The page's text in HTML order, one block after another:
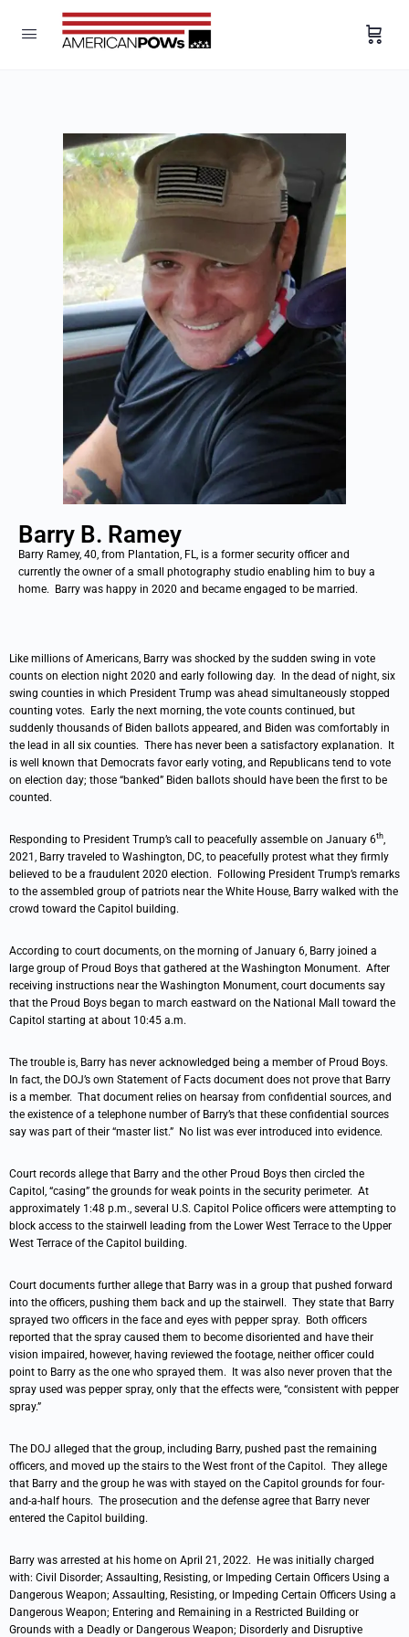
Barry B. Ramey
Barry Ramey, 40, from Plantation, FL, is a former security officer and
currently the owner of a small photography studio enabling him to buy a
home. Barry was happy in 2020 and became engaged to be married.
Like millions of Americans, Barry was shocked by the sudden swing in vote
counts on election night 2020 and early following day. In the dead of night, six
swing counties in which President Trump was ahead simultaneously stopped
counting votes. Early the next morning, the vote counts continued, but
suddenly thousands of Biden ballots appeared, and Biden was comfortably in
the lead in all six counties. There has never been a satisfactory explanation. It
is well known that Democrats favor early voting, and Republicans tend to vote
on election day; those “banked” Biden ballots should have been the first to be
counted.
Responding to President Trump’s call to peacefully assemble on January 6th
2021, Barry traveled to Washington, DC, to peacefully protest what they firmly
believed to be a fraudulent 2020 election. Following President Trump’s remarks
to the assembled group of patriots near the White House, Barry walked with the
crowd toward the Capitol building.
According to court documents, on the morning of January 6, Barry joined a
large group of Proud Boys that gathered at the Washington Monument. After
receiving instructions near the Washington Monument, court documents say
that the Proud Boys began to march eastward on the National Mall toward the
Capitol starting at about 10:45 a.m.
The trouble is, Barry has never acknowledged being a member of Proud Boys.
In fact, the DOJ’s own Statement of Facts document does not prove that Barry
is a member. That document relies on hearsay from confidential sources, and
the existence of a telephone number of Barry’s that these confidential sources
say was part of their “master list.” No list was ever introduced into evidence.
Court records allege that Barry and the other Proud Boys then circled the
Capitol, “casing” the grounds for weak points in the security perimeter. At
approximately 1:48 p.m., several U.S. Capitol Police officers were attempting to
block access to the stairwell leading from the Lower West Terrace to the Upper
West Terrace of the Capitol building.
Court documents further allege that Barry was in a group that pushed forward
into the officers, pushing them back and up the stairwell. They state that Barry
sprayed two officers in the face and eyes with pepper spray. Both officers
reported that the spray caused them to become disoriented and have their
vision impaired, however, having reviewed the footage, neither officer could
point to Barry as the one who sprayed them. It was also never proven that the
spray used was pepper spray, only that the effects were, “consistent with pepper
spray.”
The DOJ alleged that the group, including Barry, pushed past the remaining
officers, and moved up the stairs to the West front of the Capitol. They allege
that Barry and the group he was with stayed on the Capitol grounds for four-
and-a-half hours. The prosecution and the defense agree that Barry never
entered the Capitol building.
Barry was arrested at his home on April 21, 2022. He was initially charged
with: Civil Disorder; Assaulting, Resisting, or Impeding Certain Officers Using a
Dangerous Weapon; Assaulting, Resisting, or Impeding Certain Officers Using a
Dangerous Weapon; Entering and Remaining in a Restricted Building or
Grounds with a Deadly or Dangerous Weapon; Disorderly and Disruptive